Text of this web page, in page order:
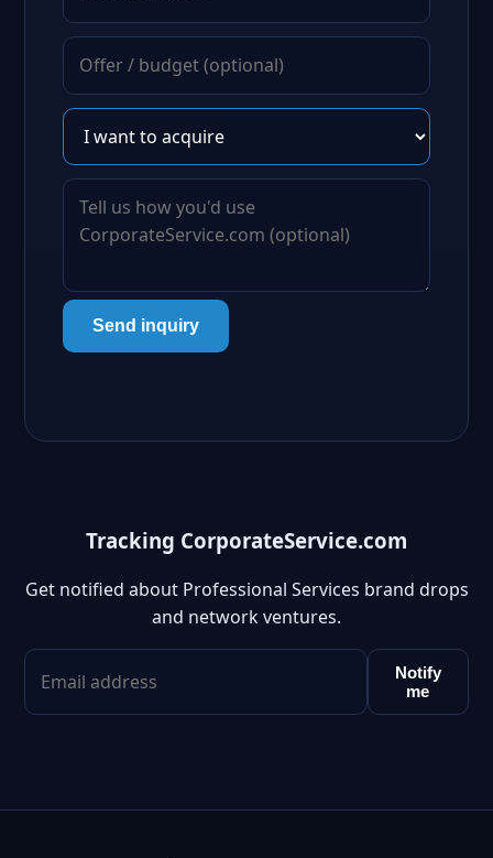
Send inquiry
Tracking CorporateService.com
Get notified about Professional Services brand drops
and network ventures.
Notify
me